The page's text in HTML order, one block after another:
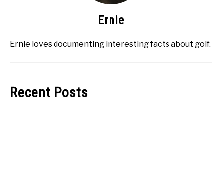
Ernie
Ernie loves documenting interesting facts about golf.
Recent Posts